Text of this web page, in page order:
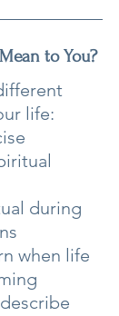
to You?
life:
during
when life